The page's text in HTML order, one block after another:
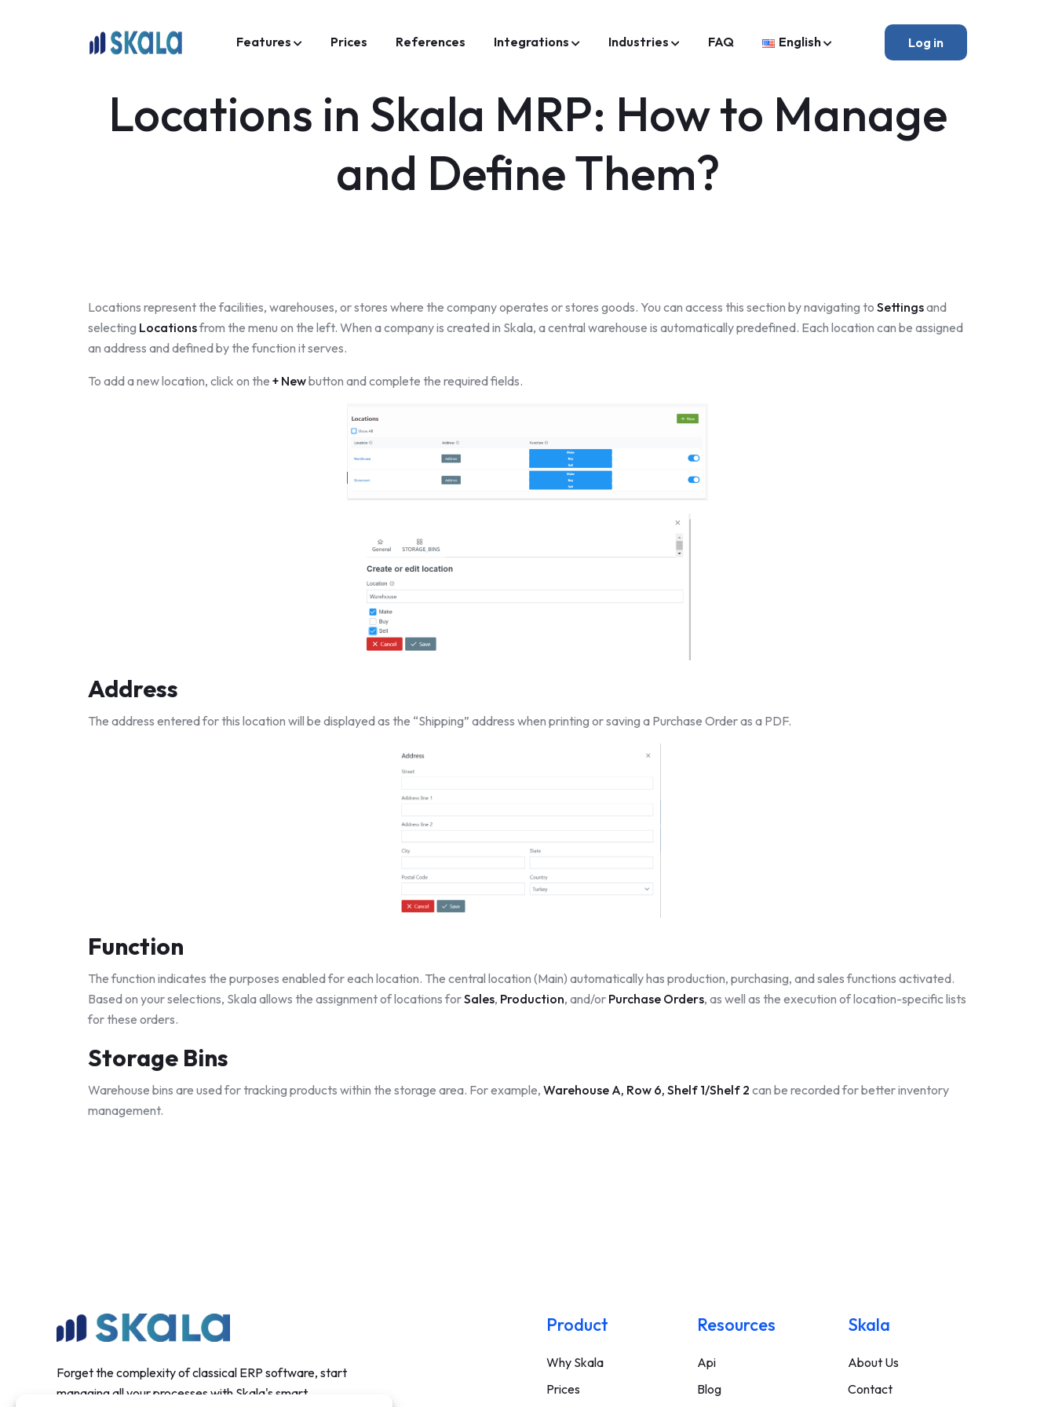
Features Prices References Integrations Industries FAQ English Log in
Locations in Skala MRP: How to Manage
and Define Them?
Locations represent the facilities, warehouses, or stores where the company operates or stores goods. You can access this section by navigating to Settingsand
selecting Locationsfrom the menu on the left. When a company is created in Skala, a central warehouse is automatically predefined. Each location can be assigned
an address and defined by the function it serves.
To add a new location, click on the + Newbutton and complete the required fields.
Address
The address entered for this location will be displayed as the “Shipping” address when printing or saving a Purchase Order as a PDF.
Function
The function indicates the purposes enabled for each location. The central location (Main) automatically has production, purchasing, and sales functions activated.
Based on your selections, Skala allows the assignment of locations forSales, Production, and/or Purchase Orders, as well as the execution of location-specific lists
for these orders.
Storage Bins
Warehouse bins are used for tracking products within the storage area. For example, Warehouse A, Row 6, Shelf 1/Shelf 2 can be recorded for better inventory
management.
Forget the complexity of classical ERP software, start
managing all your processes with Skala's smart
Product
Why Skala
Prices
Resources
Api
Blog
Skala
About Us
Contact